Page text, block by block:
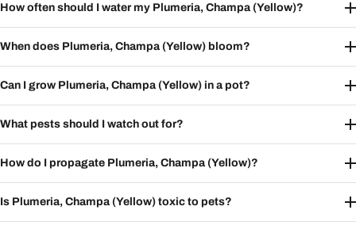
How often should I water my Plumeria, Champa (Yellow)?
When does Plumeria, Champa (Yellow) bloom?
Can I grow Plumeria, Champa (Yellow) in a pot?
What pests should I watch out for?
How do I propagate Plumeria, Champa (Yellow)?
Is Plumeria, Champa (Yellow) toxic to pets?